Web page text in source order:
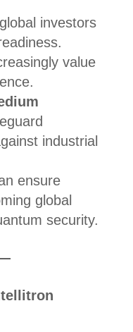
investors
value
industrial
ensure
global
security.